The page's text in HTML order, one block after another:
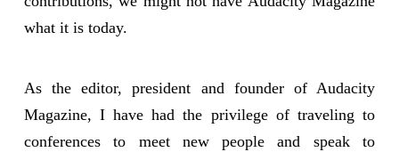
what it is today.
As the editor, president and founder of Audacity
Magazine, I have had the privilege of traveling to
conferences to meet new people and speak to